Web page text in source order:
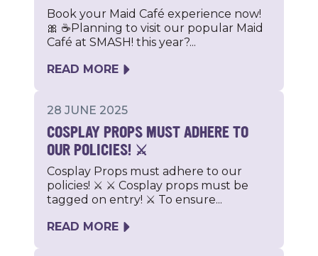
Book your Maid Café experience now!
🎀 ☕Planning to visit our popular Maid
Café at SMASH! this year?...
READ MORE
28 JUNE 2025
COSPLAY PROPS MUST ADHERE TO
OUR POLICIES! ⚔️
Cosplay Props must adhere to our
policies! ⚔️ ⚔️ Cosplay props must be
tagged on entry! ⚔️ To ensure...
READ MORE